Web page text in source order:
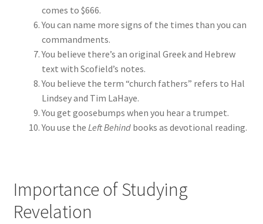
comes to $666.
You can name more signs of the times than you can
commandments.
You believe there’s an original Greek and Hebrew
text with Scofield’s notes.
You believe the term “church fathers” refers to Hal
Lindsey and Tim LaHaye.
You get goosebumps when you hear a trumpet.
You use the Left Behindbooks as devotional reading.
Importance of Studying
Revelation